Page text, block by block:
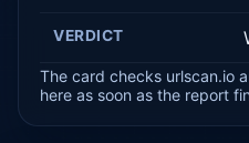
VERDICT
The card checks urlscan.io
here as soon as the report